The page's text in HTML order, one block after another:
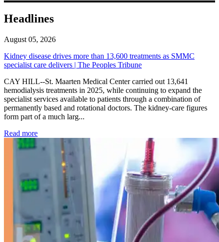
Headlines
August 05, 2026
Kidney disease drives more than 13,600 treatments as SMMC
specialist care delivers | The Peoples Tribune
CAY HILL--St. Maarten Medical Center carried out 13,641
hemodialysis treatments in 2025, while continuing to expand the
specialist services available to patients through a combination of
permanently based and rotational doctors. The kidney-care figures
form part of a much larg...
Read more: Kidney disease drives more than 13,600 treatments as